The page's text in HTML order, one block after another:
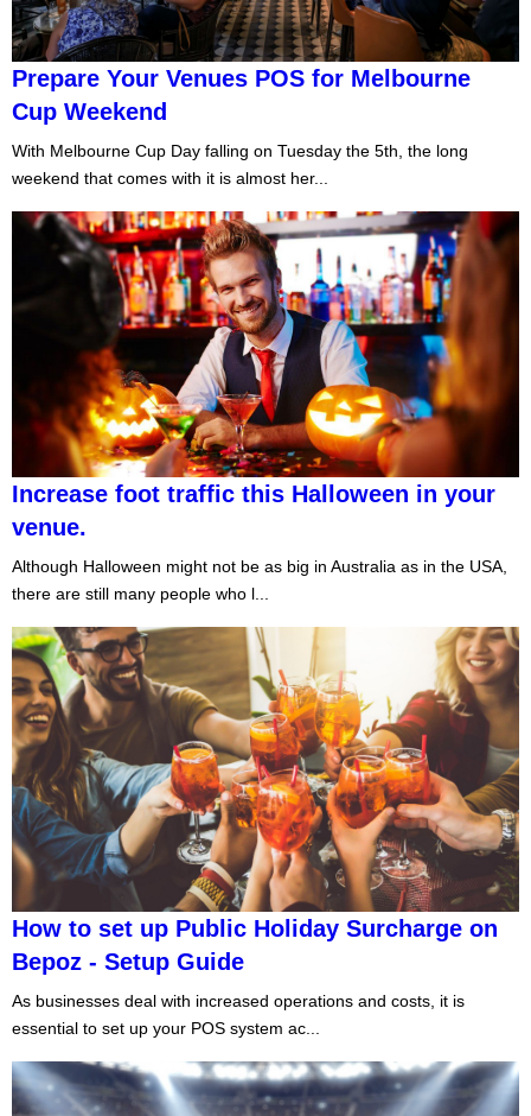
Prepare Your Venues POS for Melbourne
Cup Weekend
With Melbourne Cup Day falling on Tuesday the 5th, the long
weekend that comes with it is almost her...
Increase foot traffic this Halloween in your
venue.
Although Halloween might not be as big in Australia as in the USA,
there are still many people who l...
How to set up Public Holiday Surcharge on
Bepoz - Setup Guide
As businesses deal with increased operations and costs, it is
essential to set up your POS system ac...